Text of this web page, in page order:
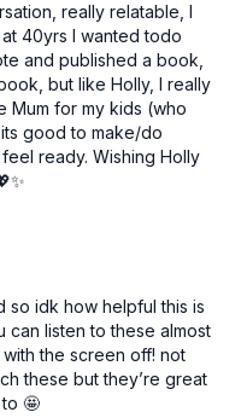
really relatable, I
at 40yrs I wanted todo
and published a book,
but like Holly, I really
Mum for my kids (who
good to make/do
ready. Wishing Holly
so idk how helpful this is
can listen to these almost
the screen off! not
these but they’re great
🤩